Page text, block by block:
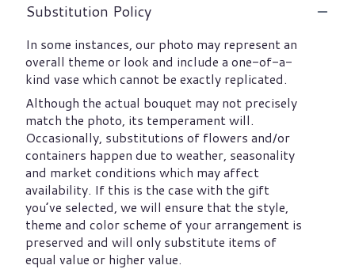
Substitution Policy
In some instances, our photo may represent an
overall theme or look and include a one-of-a-
kind vase which cannot be exactly replicated.
Although the actual bouquet may not precisely
match the photo, its temperament will.
Occasionally, substitutions of flowers and/or
containers happen due to weather, seasonality
and market conditions which may affect
availability. If this is the case with the gift
you’ve selected, we will ensure that the style,
theme and color scheme of your arrangement is
preserved and will only substitute items of
equal value or higher value.